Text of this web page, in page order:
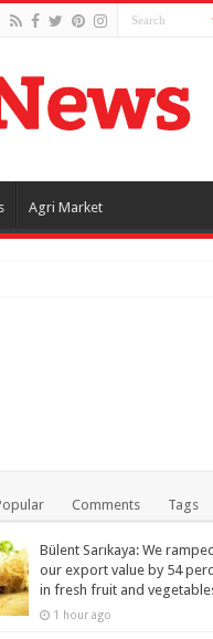
Agri Market
Comments Tags
Bülent Sarıkaya: We
our export value by 54
in fresh fruit and
1 hour ago